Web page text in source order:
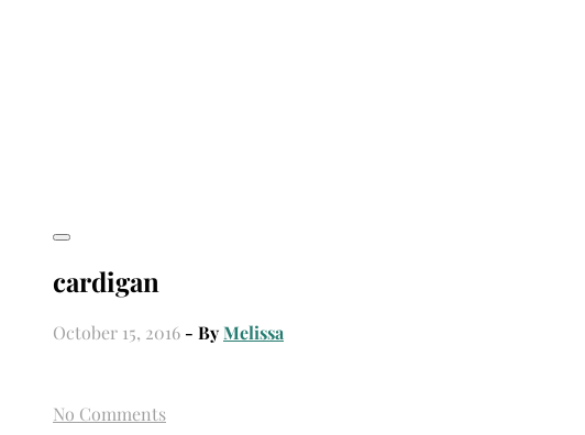
cardigan
October 15, 2016 - ByMelissa
No Comments